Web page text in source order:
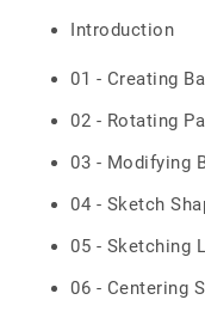
Introduction
01 - Creating
02 - Rotating
03 - Modifying
04 - Sketch
05 - Sketching
06 - Centering